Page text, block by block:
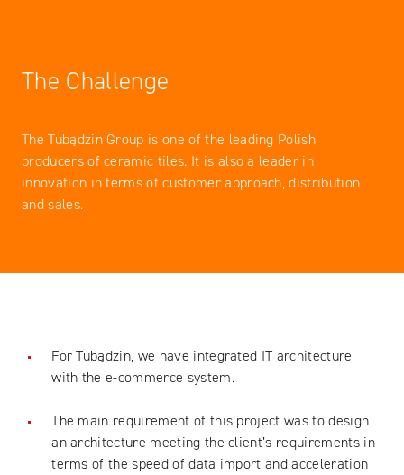
The Challenge
The Tubądzin Group is one of the leading Polish
producers of ceramic tiles. It is also a leader in
innovation in terms of customer approach, distribution
and sales.
For Tubądzin, we have integrated IT architecture
with the e-commerce system.
The main requirement of this project was to design
an architecture meeting the client’s requirements in
terms of the speed of data import and acceleration